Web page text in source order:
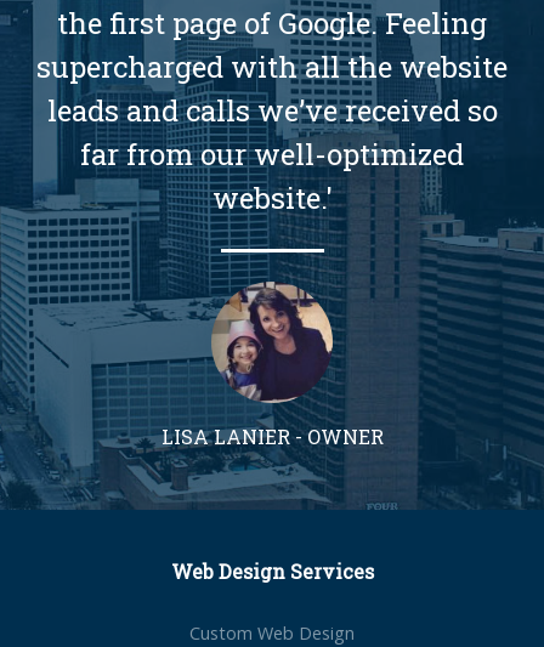
the first page of Google. Feeling
supercharged with all the website
leads and calls we’ve received so
far from our well-optimized
website.'
LISA LANIER - OWNER
Web Design Services
Custom Web Design